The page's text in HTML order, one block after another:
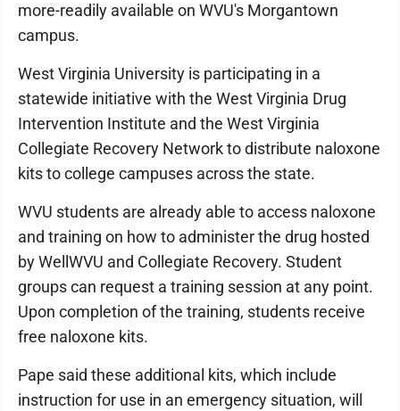
more-readily available on WVU's Morgantown
campus.
West Virginia University is participating in a
statewide initiative with the West Virginia Drug
Intervention Institute and the West Virginia
Collegiate Recovery Network to distribute naloxone
kits to college campuses across the state.
WVU students are already able to access naloxone
and training on how to administer the drug hosted
by WellWVU and Collegiate Recovery. Student
groups can request a training session at any point.
Upon completion of the training, students receive
free naloxone kits.
Pape said these additional kits, which include
instruction for use in an emergency situation, will